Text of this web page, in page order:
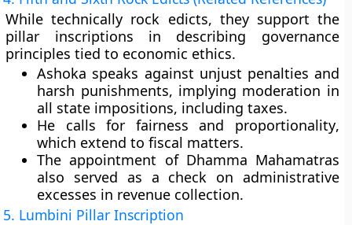
While technically rock edicts, they support the
pillar inscriptions in describing governance
principles tied to economic ethics.
Ashoka speaks against unjust penalties and
harsh punishments, implying moderation in
all state impositions, including taxes.
He calls for fairness and proportionality,
which extend to fiscal matters.
The appointment of Dhamma Mahamatras
also served as a check on administrative
excesses in revenue collection.
5. Lumbini Pillar Inscription